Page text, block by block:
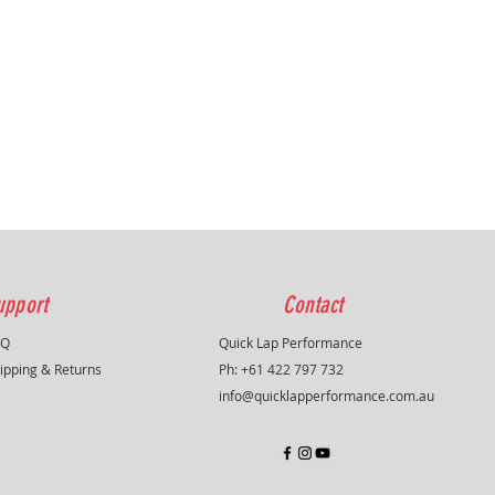
& Returns
Contact
Quick Lap Performance
Ph: +61 422 797 732
info@quicklapperformance.com.au